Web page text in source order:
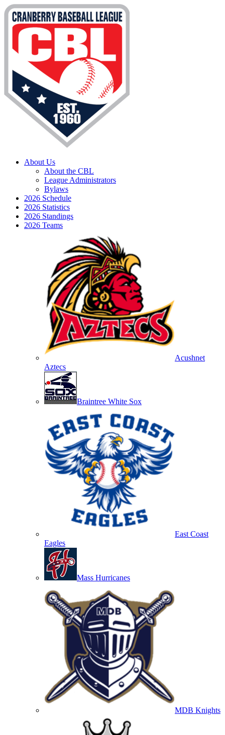
About Us
About the CBL
League Administrators
Bylaws
2026 Schedule
2026 Statistics
2026 Standings
2026 Teams
Acushnet
Aztecs
Braintree White Sox
East Coast
Eagles
Mass Hurricanes
MDB Knights